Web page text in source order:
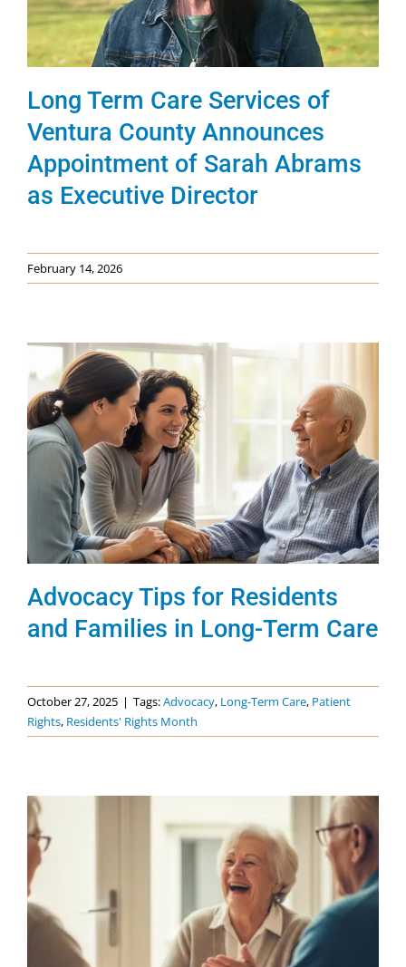
News & Events
Get Involved
Long Term Care Services of
Ventura County Announces
Appointment of Sarah Abrams
as Executive Director
February 14, 2026
Advocacy Tips for Residents
and Families in Long-Term Care
October 27, 2025 | Tags:Advocacy, Long-Term Care, Patient
Rights, Residents' Rights Month